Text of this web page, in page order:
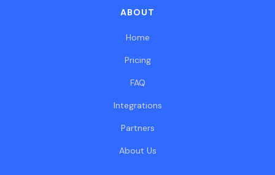
ABOUT
Home
Pricing
FAQ
Integrations
Partners
About Us